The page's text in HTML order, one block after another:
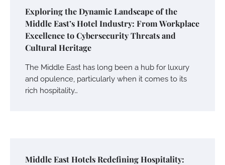
Exploring the Dynamic Landscape of the
Middle East’s Hotel Industry: From Workplace
Excellence to Cybersecurity Threats and
Cultural Heritage
The Middle East has long been a hub for luxury
and opulence, particularly when it comes to its
rich hospitality…
Middle East Hotels Redefining Hospitality: